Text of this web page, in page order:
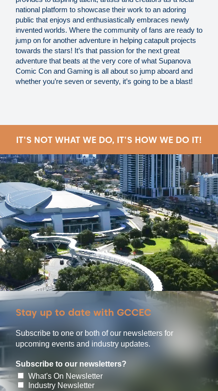
national platform to showcase their work to an adoring
public that enjoys and enthusiastically embraces newly
invented worlds. Where the community of fans are ready to
jump on for another adventure in helping catapult projects
towards the stars! It’s that passion for the next great
adventure that beats at the very core of what Supanova
Comic Con and Gaming is all about so jump aboard and
whether you’re seven or seventy, it’s going to be a blast!
IT'S NOT WHAT WE DO, IT'S HOW WE DO IT!
Stay up to date with GCCEC
Subscribe to one or both of our newsletters for
upcoming events and industry updates.